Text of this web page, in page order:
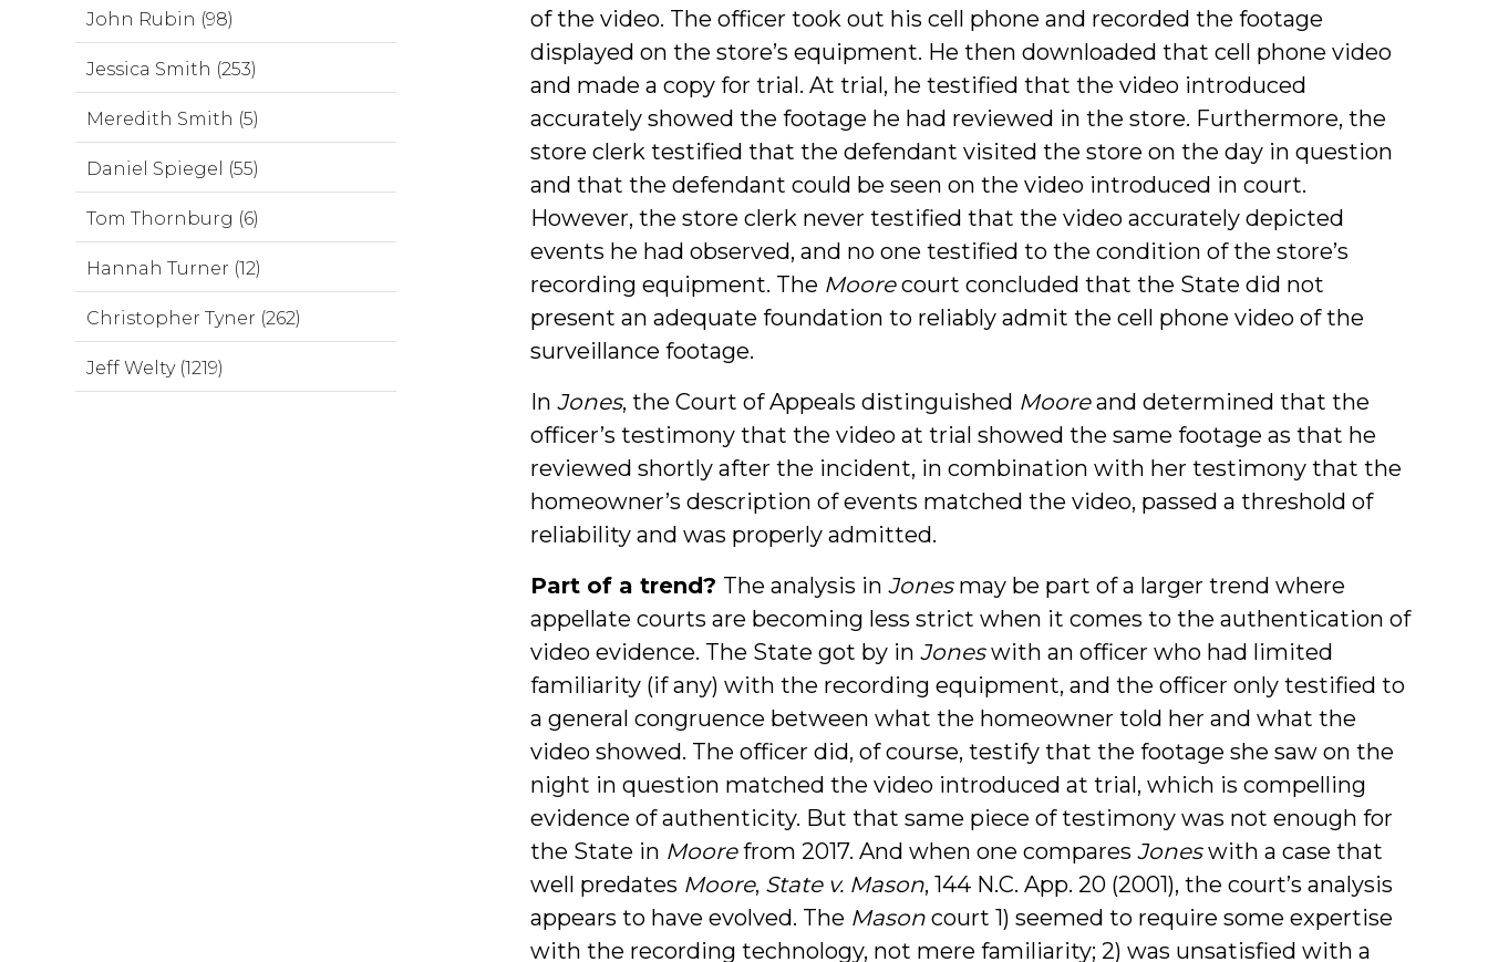
of the video. The officer took out his cell phone and recorded the footage
displayed on the store’s equipment. He then downloaded that cell phone video
and made a copy for trial. At trial, he testified that the video introduced
accurately showed the footage he had reviewed in the store. Furthermore, the
store clerk testified that the defendant visited the store on the day in question
and that the defendant could be seen on the video introduced in court.
However, the store clerk never testified that the video accurately depicted
events he had observed, and no one testified to the condition of the store’s
recording equipment. The Moorecourt concluded that the State did not
present an adequate foundation to reliably admit the cell phone video of the
surveillance footage.
In Jones, the Court of Appeals distinguished Mooreand determined that the
officer’s testimony that the video at trial showed the same footage as that he
reviewed shortly after the incident, in combination with her testimony that the
homeowner’s description of events matched the video, passed a threshold of
reliability and was properly admitted.
Part of a trend? The analysis in Jones may be part of a larger trend where
appellate courts are becoming less strict when it comes to the authentication of
video evidence. The State got by in Joneswith an officer who had limited
familiarity (if any) with the recording equipment, and the officer only testified to
a general congruence between what the homeowner told her and what the
video showed. The officer did, of course, testify that the footage she saw on the
night in question matched the video introduced at trial, which is compelling
evidence of authenticity. But that same piece of testimony was not enough for
the State in Moorefrom 2017. And when one compares Joneswith a case that
well predates Moore, State v. Mason, 144 N.C. App. 20 (2001), the court’s analysis
appears to have evolved. The Mason court 1) seemed to require some expertise
with the recording technology, not mere familiarity; 2) was unsatisfied with a
John Rubin (98)
Jessica Smith (253)
Meredith Smith (5)
Daniel Spiegel (55)
Tom Thornburg (6)
Hannah Turner (12)
Christopher Tyner (262)
Jeff Welty (1219)